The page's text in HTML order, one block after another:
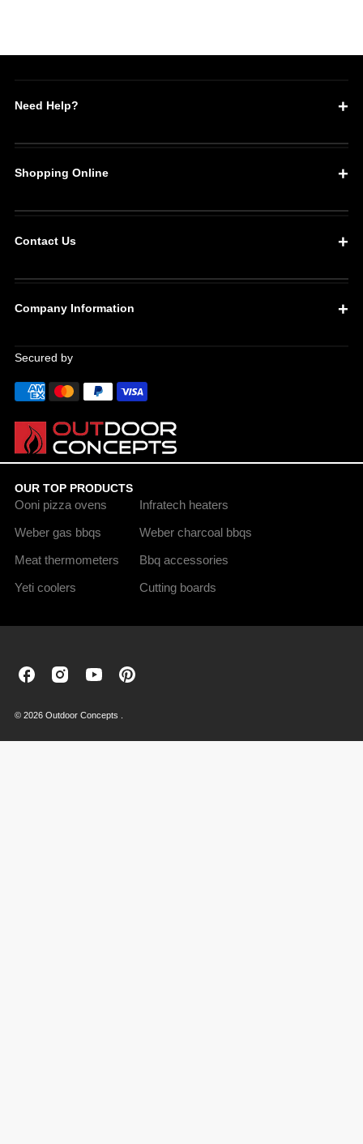
Need Help?
Shopping Online
Contact Us
Company Information
Secured by
OUR TOP PRODUCTS
Ooni pizza ovens
Weber gas bbqs
Meat thermometers
Yeti coolers
Infratech heaters
Weber charcoal bbqs
Bbq accessories
Cutting boards
© 2026 Outdoor Concepts .
Outdoor
on
Outdoor
on
Outdoor
on
Youtube
Outdoor